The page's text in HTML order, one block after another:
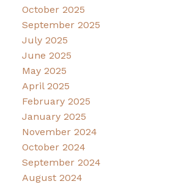
October 2025
September 2025
July 2025
June 2025
May 2025
April 2025
February 2025
January 2025
November 2024
October 2024
September 2024
August 2024